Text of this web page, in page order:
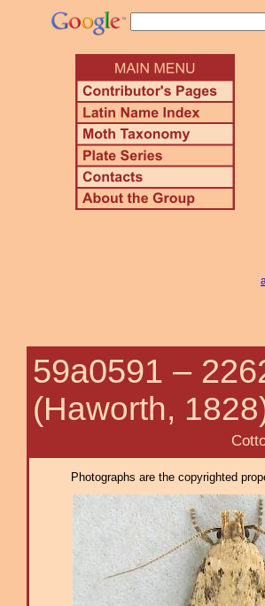
59a0591 –
(Haworth,
Cotton Stem
Photographs are the copyrighted